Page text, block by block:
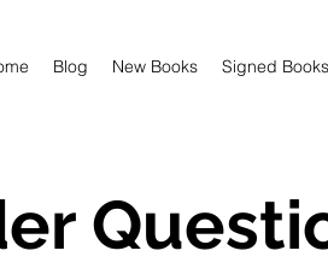
Blog New Books Signed Books